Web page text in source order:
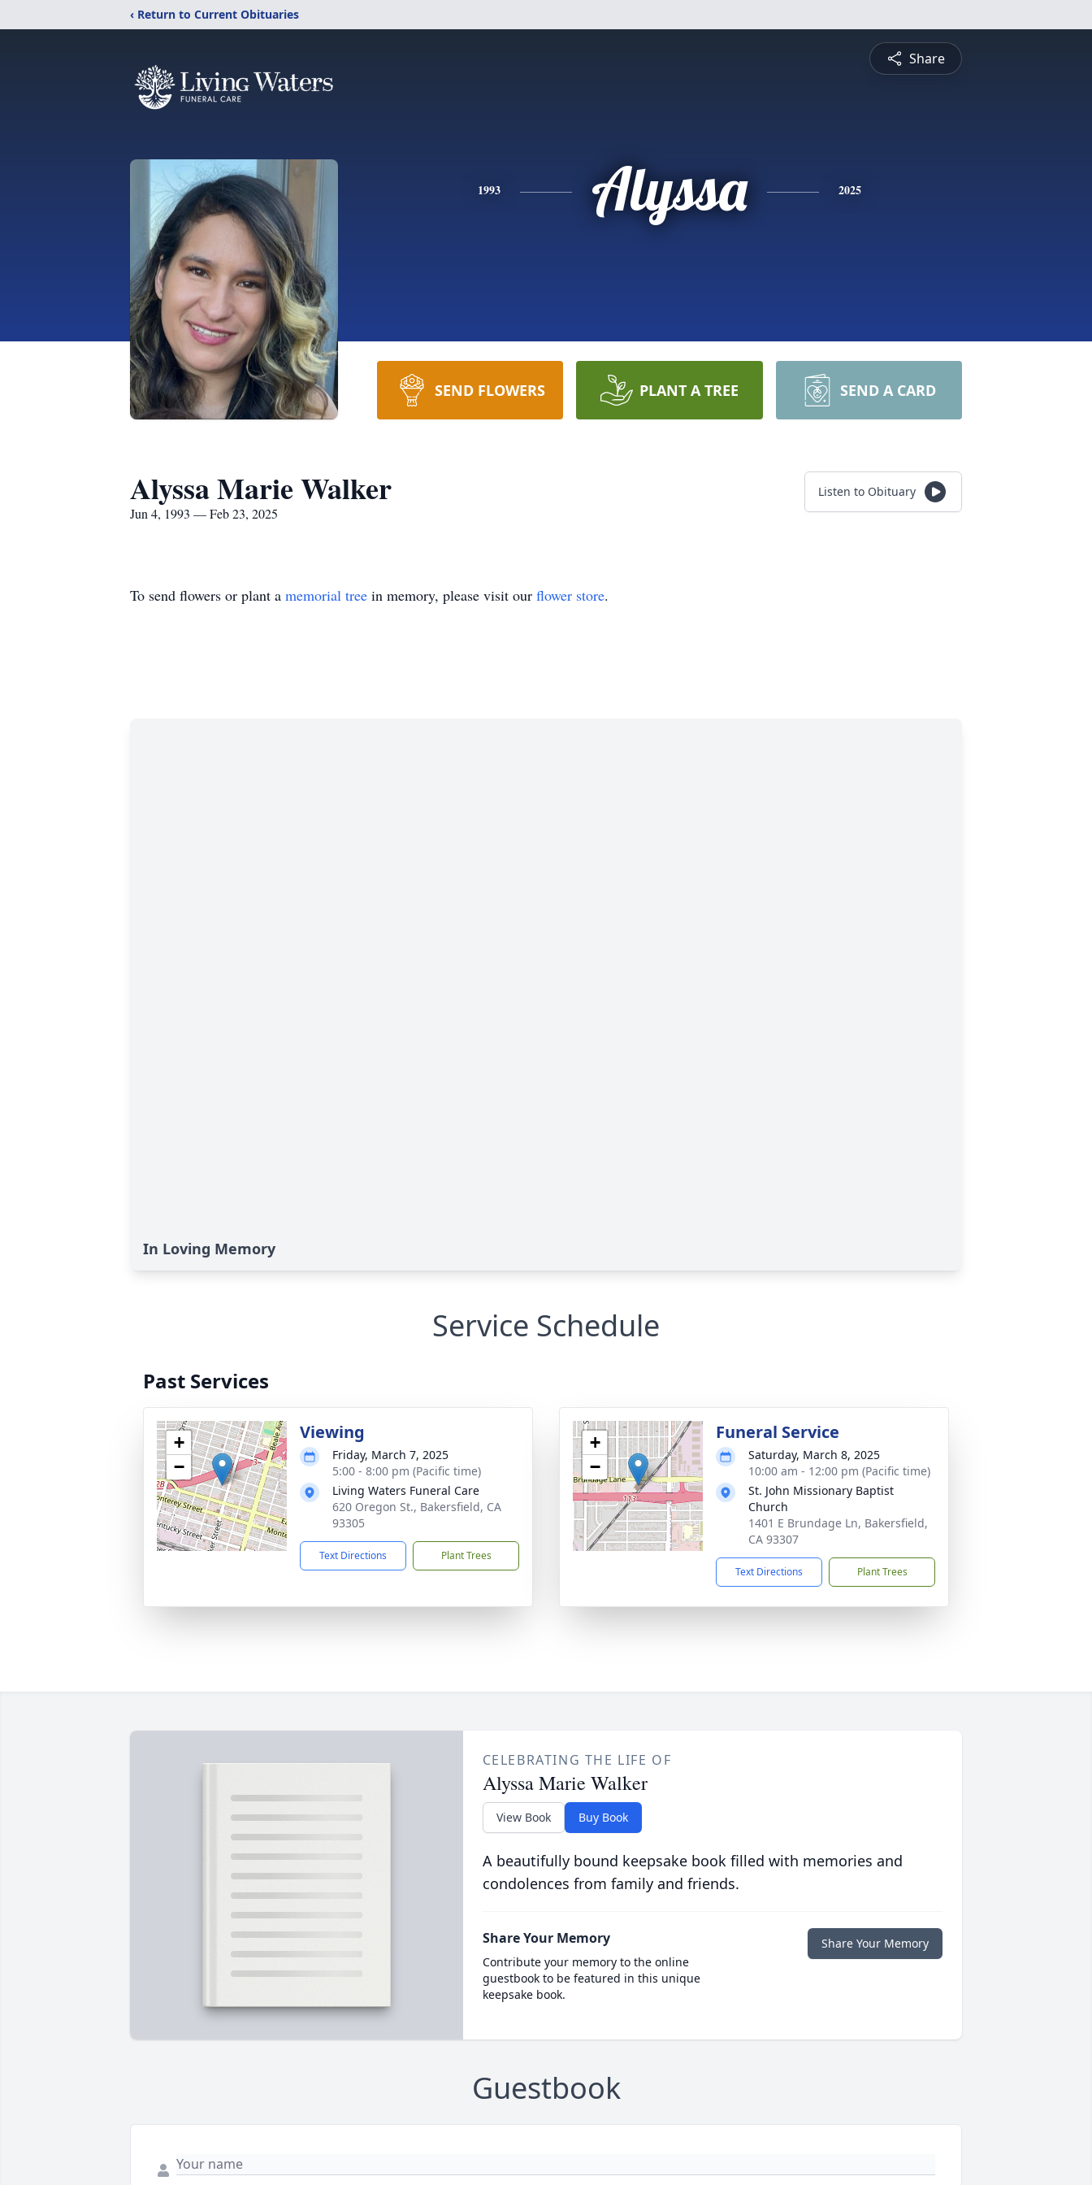
‹ Return to Current Obituaries
Share
1993 Alyssa 2025
SEND FLOWERS PLANT A TREE SEND A CARD
Alyssa Marie Walker
Jun 4, 1993 — Feb 23, 2025
Listen to Obituary
To send flowers or plant a memorial tree in memory, please visit our flower store.
In Loving Memory
Service Schedule
Past Services
+
−
Viewing
Friday, March 7, 2025
5:00 - 8:00 pm (Pacific time)
Living Waters Funeral Care
620 Oregon St., Bakersfield, CA
93305
Text Directions Plant Trees
+
−
Funeral Service
Saturday, March 8, 2025
10:00 am - 12:00 pm (Pacific time)
St. John Missionary Baptist
Church
1401 E Brundage Ln, Bakersfield,
CA 93307
Text Directions Plant Trees
CELEBRATING THE LIFE OF
Alyssa Marie Walker
View Book Buy Book
A beautifully bound keepsake book filled with memories and
condolences from family and friends.
Share Your Memory
Contribute your memory to the online
guestbook to be featured in this unique
keepsake book.
Share Your Memory
Guestbook